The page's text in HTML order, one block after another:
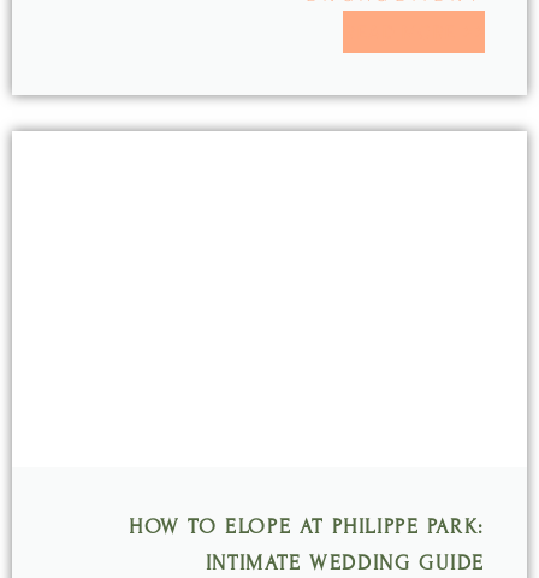
HOW TO ELOPE AT PHILIPPE PARK:
INTIMATE WEDDING GUIDE